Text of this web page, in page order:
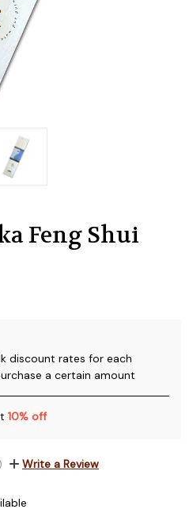
Feng Shui
discount rates for each
a certain amount
10% off
Write a Review